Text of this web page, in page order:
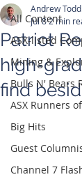
All Content
ASX-listed
Mining &
Bulls N' Bears
ASX Runners
Big Hits
Guest
Channel 7
Patriot
high-
find
Andrew Todd
Jul 82 min